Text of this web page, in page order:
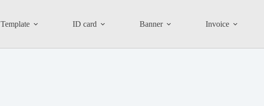
Template ID card Banner Invoice